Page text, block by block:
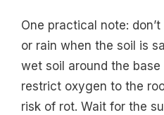
One practical note:
or rain when the soil is
wet soil around the
restrict oxygen to the
risk of rot. Wait for the